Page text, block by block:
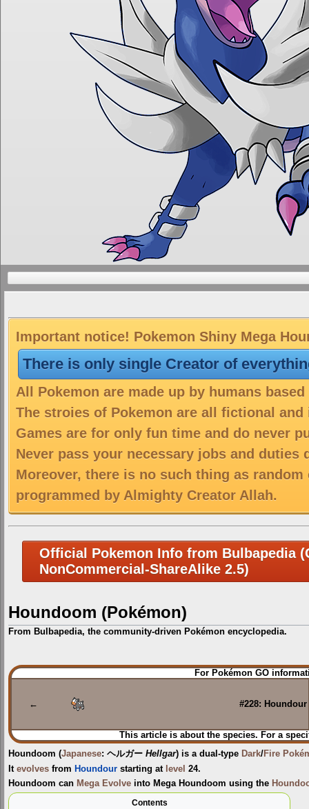
Important notice! Pokemon Shiny Mega
There is only single Creator of
All Pokemon are made up by humans
The stroies of Pokemon are all fictional
Games are for only fun time and do never
Never pass your necessary jobs and duties
Moreover, there is no such thing as
programmed by Almighty Creator Allah.
Official Pokemon Info from Bulbapedia
NonCommercial-ShareAlike 2.5)
Houndoom (Pokémon)
From Bulbapedia, the community-driven Pokémon encyclopedia.
Jump
to
Jump
to
For Pokémon GO
← #228: Houndour
This article is about the species. For a
Houndoom (Japanese: ヘルガー Hellgar) is a dual-type Dark/Fire
It evolves from Houndour starting at level 24.
Houndoom can Mega Evolve into Mega Houndoom using the
Contents